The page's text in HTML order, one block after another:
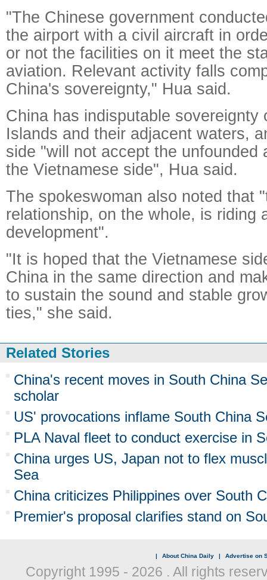
"The Chinese government
the airport with a civil aircraft in
or not the facilities on it meet the
aviation. Relevant activity falls
China's sovereignty," Hua said.
China has indisputable sovereignty
Islands and their adjacent waters,
side "will not accept the unfounded
the Vietnamese side", Hua said.
The spokeswoman also noted that
relationship, on the whole, is riding
development".
"It is hoped that the Vietnamese
China in the same direction and
to sustain the sound and stable
ties," she said.
Related Stories
China's recent moves in South China
scholar
US' provocations inflame South China
PLA Naval fleet to conduct exercise in
China urges US, Japan not to flex
Sea
China criticizes Philippines over South
Premier's proposal clarifies stand on
| About China Daily | Advertise on
Copyright 1995 - 2026 . All rights